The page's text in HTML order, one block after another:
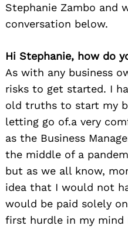
Stephanie Zambo and
conversation below.
Hi Stephanie, how do
As with any business
risks to get started. I
old truths to start my
letting go of.a very
as the Business
the middle of a
but as we all know,
idea that I would not
would be paid solely
first hurdle in my mind